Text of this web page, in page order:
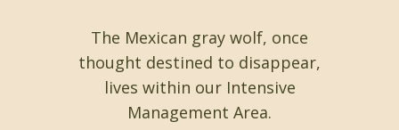
The Mexican gray wolf, once
thought destined to disappear,
lives within our Intensive
Management Area.